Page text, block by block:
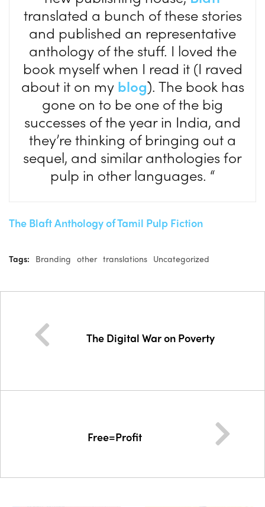
translated a bunch of these stories
and published an representative
anthology of the stuff. I loved the
book myself when I read it (I raved
about it on my blog). The book has
gone on to be one of the big
successes of the year in India, and
they’re thinking of bringing out a
sequel, and similar anthologies for
pulp in other languages. “
The Blaft Anthology of Tamil Pulp Fiction
Tags: Branding other translations Uncategorized
The Digital War on Poverty
Free=Profit